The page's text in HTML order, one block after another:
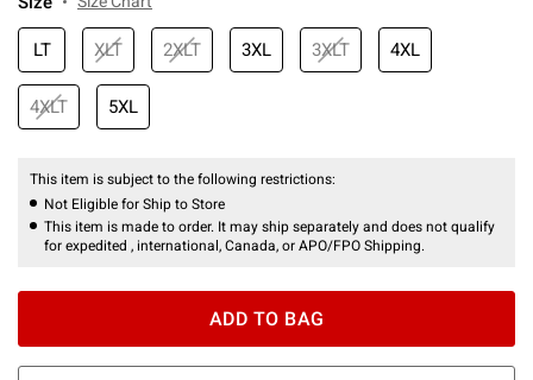
LT XLT 2XLT 3XL 3XLT 4XL
4XLT 5XL
This item is subject to the following restrictions:
Not Eligible for Ship to Store
This item is made to order. It may ship separately and does not qualify
for expedited , international, Canada, or APO/FPO Shipping.
ADD TO BAG